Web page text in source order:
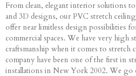
From clean, elegant interior solutions
and 3D designs, our PVC stretch
offer near limitless design possibilities
commercial spaces. We have very high
craftsmanship when it comes to stretch
company have been one of the first in
installations in New York 2002. We